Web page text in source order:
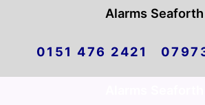
Alarms Seaforth
0151 476 2421